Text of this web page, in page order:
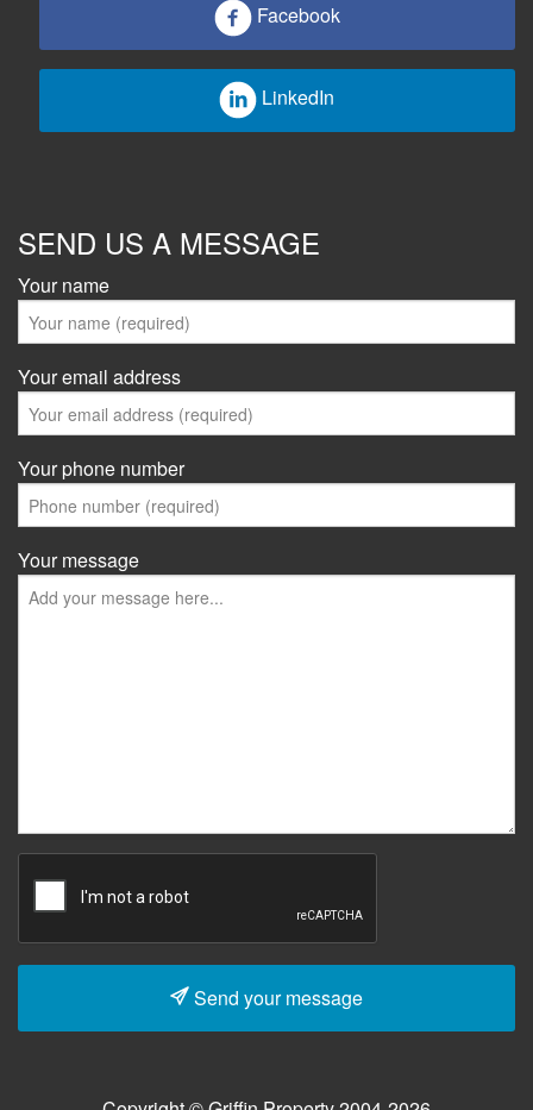
Facebook
LinkedIn
SEND US A MESSAGE
Your name
Your email address
Your phone number
Your message
Send your message